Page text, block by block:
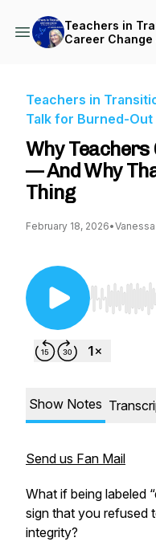
Teachers in
Career Change
Teachers in
Talk for Burned-Out
Why Teachers
— And Why
Thing
February 18, 2026•
Use Left/
Show Notes
Send us Fan Mail
What if being labeled
sign that you refused
integrity?